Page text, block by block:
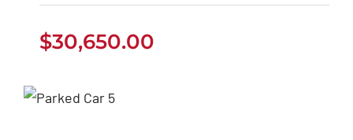
$30,650.00